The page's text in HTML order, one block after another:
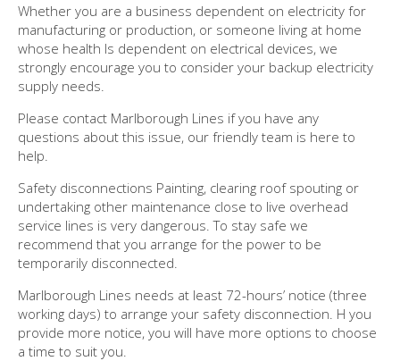
Whether you are a business dependent on electricity for
manufacturing or production, or someone living at home
whose health Is dependent on electrical devices, we
strongly encourage you to consider your backup electricity
supply needs.
Please contact Marlborough Lines if you have any
questions about this issue, our friendly team is here to
help.
Safety disconnections Painting, clearing roof spouting or
undertaking other maintenance close to live overhead
service lines is very dangerous. To stay safe we
recommend that you arrange for the power to be
temporarily disconnected.
Marlborough Lines needs at least 72-hours’ notice (three
working days) to arrange your safety disconnection. H you
provide more notice, you will have more options to choose
a time to suit you.